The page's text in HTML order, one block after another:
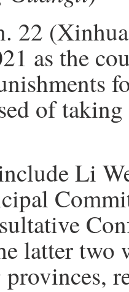
22
as the
of
Li
latter two